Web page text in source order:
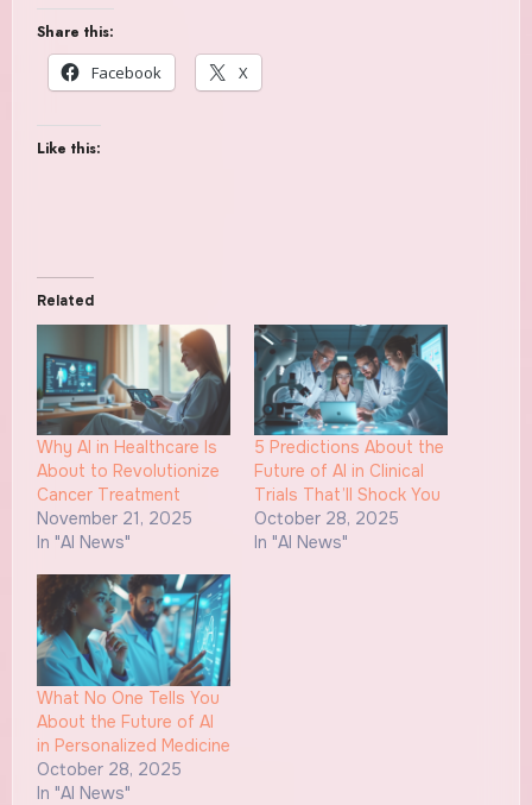
Share this:
Facebook
X
Like this:
Related
Why AI in Healthcare Is
About to Revolutionize
Cancer Treatment
November 21, 2025
In "AI News"
5 Predictions About the
Future of AI in Clinical
Trials That’ll Shock You
October 28, 2025
In "AI News"
What No One Tells You
About the Future of AI
in Personalized Medicine
October 28, 2025
In "AI News"